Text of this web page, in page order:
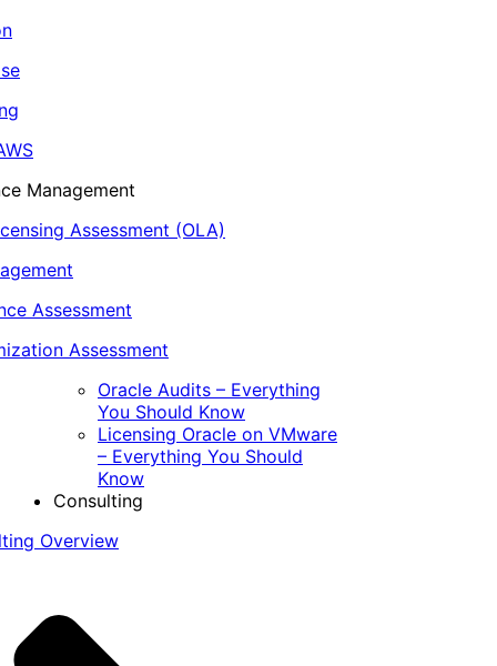
Management
Assessment (OLA)
Assessment
Assessment
Oracle Audits – Everything
You Should Know
Licensing Oracle on VMware
– Everything You Should
Know
Consulting
Overview